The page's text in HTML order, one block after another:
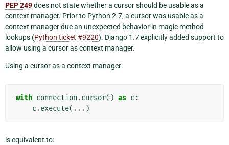
PEP 249does not state whether a cursor should be usable as a
context manager. Prior to Python 2.7, a cursor was usable as a
context manager due an unexpected behavior in magic method
lookups (Python ticket #9220). Django 1.7 explicitly added support to
allow using a cursor as context manager.
Using a cursor as a context manager:
with connection .cursor() as c :
c .execute( ... )
is equivalent to: